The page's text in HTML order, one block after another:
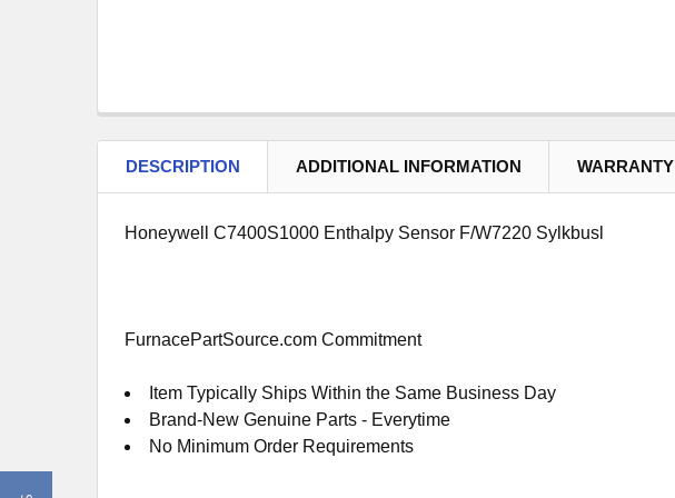
DESCRIPTION ADDITIONAL INFORMATION WARRANTY
Honeywell C7400S1000 Enthalpy Sensor F/W7220 Sylkbusl
FurnacePartSource.com Commitment
Item Typically Ships Within the Same Business Day
Brand-New Genuine Parts - Everytime
No Minimum Order Requirements